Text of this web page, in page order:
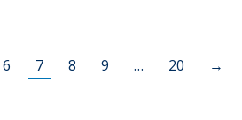
6 7 8 9 … 20 →